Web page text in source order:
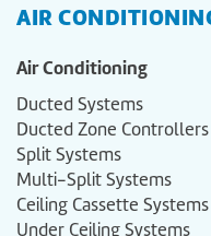
AIR
Air Conditioning
Ducted Systems
Ducted Zone Controllers
Split Systems
Multi-Split Systems
Ceiling Cassette Systems
Under Ceiling Systems